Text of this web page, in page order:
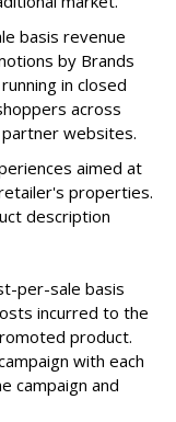
basis revenue
by Brands
in closed
across
websites.
aimed at
properties.
description
per-sale basis
incurred to the
product.
with each
campaign and